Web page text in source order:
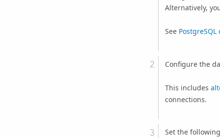
Alternatively,
See
Configure the
This includes
connections.
Set the